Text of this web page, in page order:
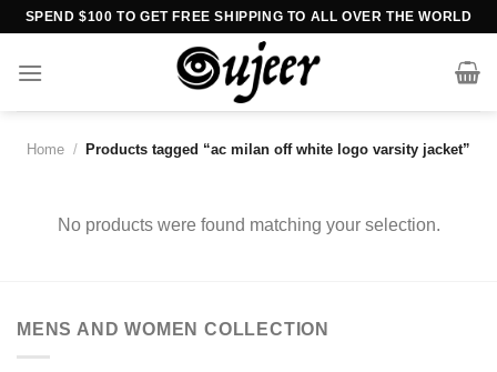
Skip
content
SPEND $100 TO GET FREE SHIPPING TO ALL OVER THE WORLD
Home / Products tagged “ac milan off white logo varsity jacket”
No products were found matching your selection.
MENS AND WOMEN COLLECTION